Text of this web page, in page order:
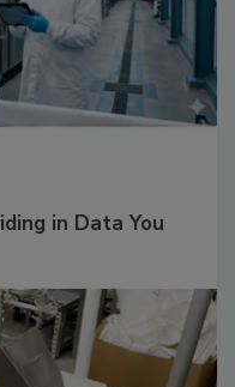
in Data You